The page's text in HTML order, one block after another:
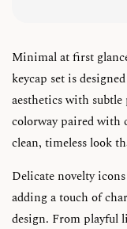
Minimal at first
keycap set is
aesthetics with
colorway paired with
clean, timeless look
Delicate novelty
adding a touch of
design. From playful